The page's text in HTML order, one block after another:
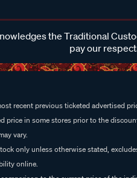
the Traditional
pay our
recent previous ticketed advertised
price in some stores prior to the
vary.
only unless otherwise stated,
online.